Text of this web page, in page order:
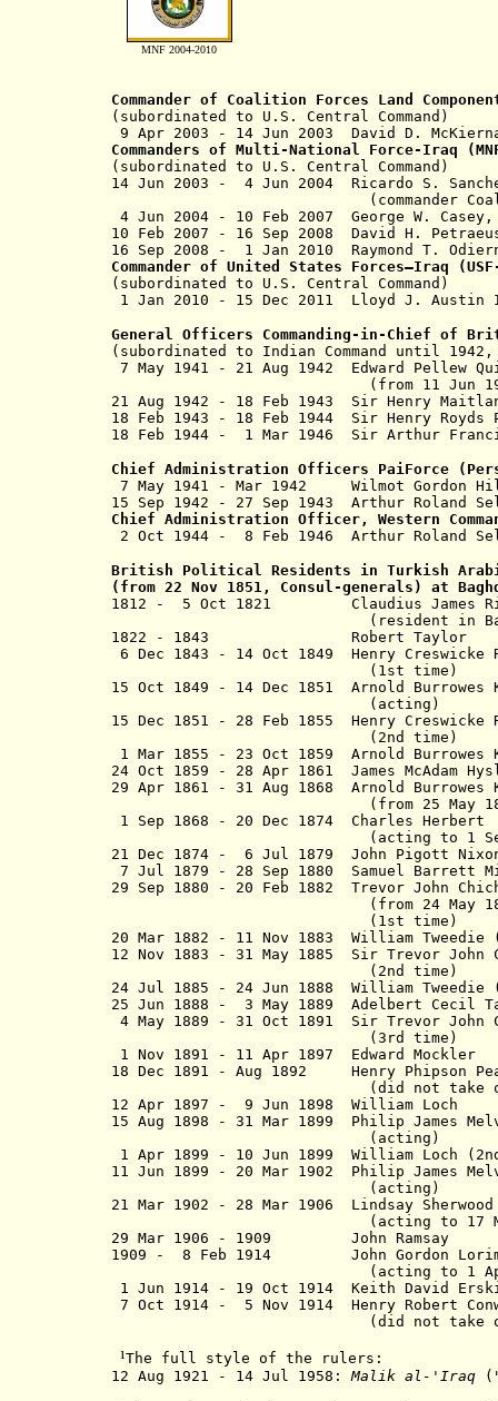
MNF 2004-2010
Commander of Coalition Forces Land Component
(subordinated to U.S. Central Command)
9 Apr 2003 - 14 Jun 2003 David D.
Commanders of Multi-National Force-Iraq
(subordinated to U.S. Central Command)
14 Jun 2003 - 4 Jun 2004
(commander Coalition Joint
4 Jun 2004 - 10 Feb 2007 George
10 Feb 2007 - 16 Sep 2008
16 Sep 2008 - 1 Jan 2010
Commander of United States Forces–Iraq
(subordinated to U.S. Central Command)
1 Jan 2010 - 15 Dec 2011
General Officers Commanding-in-Chief of
(subordinated to Indian Command until
7 May 1941 - 21 Aug 1942 Edward
(from 11 Jun 1942, Sir
21 Aug 1942 - 18 Feb 1943 Sir Henry
18 Feb 1943 - 18 Feb 1944 Sir Henry
18 Feb 1944 - 1 Mar 1946 Sir Arthur
Chief Administration Officers PaiForce
7 May 1941 - Mar 1942 Wilmot
15 Sep 1942 - 27 Sep 1943 Arthur
Chief Administration Officer, Western
2 Oct 1944 - 8 Feb 1946 Arthur
British Political Residents in Turkish
(from 22 Nov 1851, Consul-generals) at
1812 - 5 Oct 1821 Claudius
(resident in Baghdad
1822 - 1843 Robert
6 Dec 1843 - 14 Oct 1849 Henry
(1st time)
15 Oct 1849 - 14 Dec 1851 Arnold
(acting)
15 Dec 1851 - 28 Feb 1855 Henry
(2nd time)
1 Mar 1855 - 23 Oct 1859 Arnold
24 Oct 1859 - 28 Apr 1861 James
29 Apr 1861 - 31 Aug 1868 Arnold
(from 25 May 1866, Sir
1 Sep 1868 - 20 Dec 1874
(acting to 1
21 Dec 1874 - 6 Jul 1879 John
7 Jul 1879 - 28 Sep 1880 Samuel
29 Sep 1880 - 20 Feb 1882 Trevor John
(from 24 May 1881, Sir
(1st time)
20 Mar 1882 - 11 Nov 1883 William
12 Nov 1883 - 31 May 1885 Sir Trevor
(2nd time)
24 Jul 1885 - 24 Jun 1888 William
25 Jun 1888 - 3 May 1889 Adelbert
4 May 1889 - 31 Oct 1891 Sir Trevor
(3rd time)
1 Nov 1891 - 11 Apr 1897
18 Dec 1891 - Aug 1892 Henry
(did not take
12 Apr 1897 - 9 Jun 1898
15 Aug 1898 - 31 Mar 1899 Philip
(acting)
1 Apr 1899 - 10 Jun 1899 William
11 Jun 1899 - 20 Mar 1902 Philip
(acting)
21 Mar 1902 - 28 Mar 1906 Lindsay
(acting to 17 Mar
29 Mar 1906 - 1909 John
1909 - 8 Feb 1914 John
(acting to 1 Apr
1 Jun 1914 - 19 Oct 1914 Keith
7 Oct 1914 - 5 Nov 1914 Henry
(did not take
¹The full style of the rulers:
12 Aug 1921 - 14 Jul 1958:Malik al-'Iraq